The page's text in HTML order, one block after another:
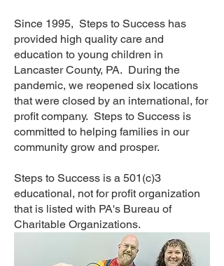
Since 1995, Steps to Success has
provided high quality care and
education to young children in
Lancaster County, PA. During the
pandemic, we reopened six locations
that were closed by an international, for
profit company. Steps to Success is
committed to helping families in our
community grow and prosper.
Steps to Success is a 501(c)3
educational, not for profit organization
that is listed with PA's Bureau of
Charitable Organizations.